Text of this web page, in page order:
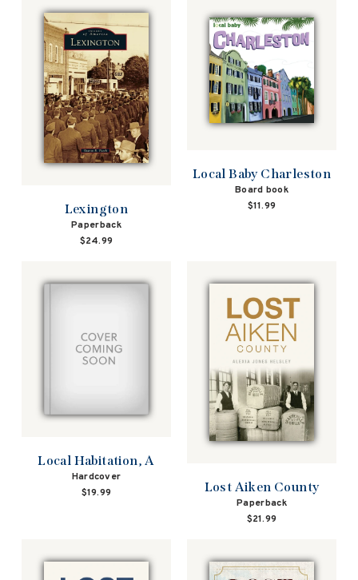
Lexington
Paperback
$24.99
Local Baby Charleston
Board book
$11.99
Local Habitation, A
Hardcover
$19.99
Lost Aiken County
Paperback
$21.99